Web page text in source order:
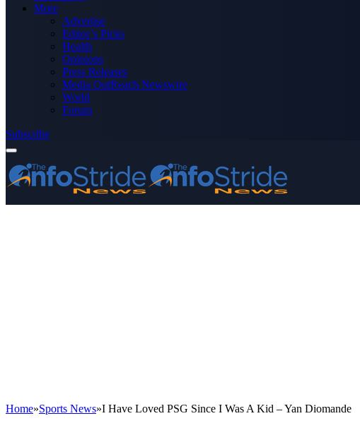
More
Advertise
Editor’s Picks
Health
Opinions
Press Releases
Media OutReach Newswire
World
Forum
Subscribe
Home»Sports News»I Have Loved PSG Since I Was A Kid – Yan Diomande